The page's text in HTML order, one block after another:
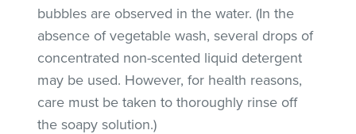
bubbles are observed in the water. (In the
absence of vegetable wash, several drops of
concentrated non-scented liquid detergent
may be used. However, for health reasons,
care must be taken to thoroughly rinse off
the soapy solution.)